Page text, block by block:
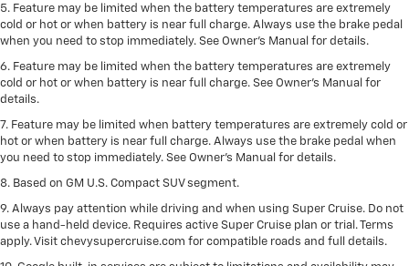
5. Feature may be limited when the battery temperatures are extremely
cold or hot or when battery is near full charge. Always use the brake pedal
when you need to stop immediately. See Owner’s Manual for details.
6. Feature may be limited when the battery temperatures are extremely
cold or hot or when battery is near full charge. See Owner’s Manual for
details.
7. Feature may be limited when battery temperatures are extremely cold or
hot or when battery is near full charge. Always use the brake pedal when
you need to stop immediately. See Owner’s Manual for details.
8. Based on GM U.S. Compact SUV segment.
9. Always pay attention while driving and when using Super Cruise. Do not
use a hand-held device. Requires active Super Cruise plan or trial. Terms
apply. Visit chevysupercruise.com for compatible roads and full details.